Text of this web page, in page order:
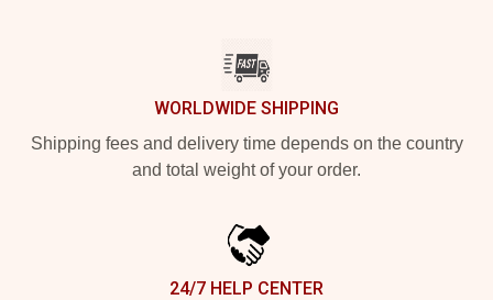
WORLDWIDE SHIPPING
Shipping fees and delivery time depends on the country
and total weight of your order.
24/7 HELP CENTER